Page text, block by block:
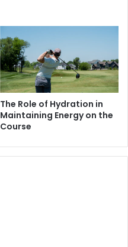
The Role of Hydration in
Maintaining Energy on the
Course